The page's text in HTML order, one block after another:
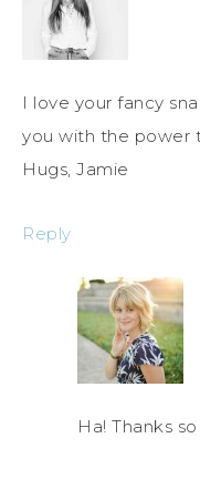
I love your fancy
you with the power
Hugs, Jamie
Reply
Ha! Thanks